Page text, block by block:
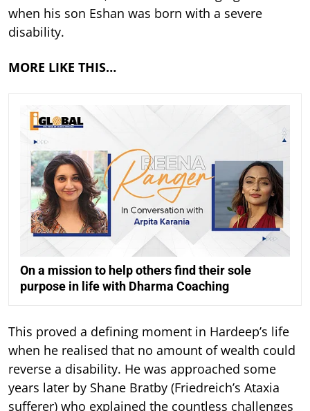
when his son Eshan was born with a severe
disability.
MORE LIKE THIS…
On a mission to help others find their sole
purpose in life with Dharma Coaching
This proved a defining moment in Hardeep’s life
when he realised that no amount of wealth could
reverse a disability. He was approached some
years later by Shane Bratby (Friedreich’s Ataxia
sufferer) who explained the countless challenges